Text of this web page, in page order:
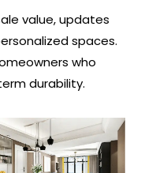
value, updates
spaces.
who
durability.